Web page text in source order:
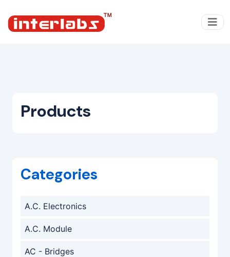
Products
Categories
A.C. Electronics
A.C. Module
AC - Bridges